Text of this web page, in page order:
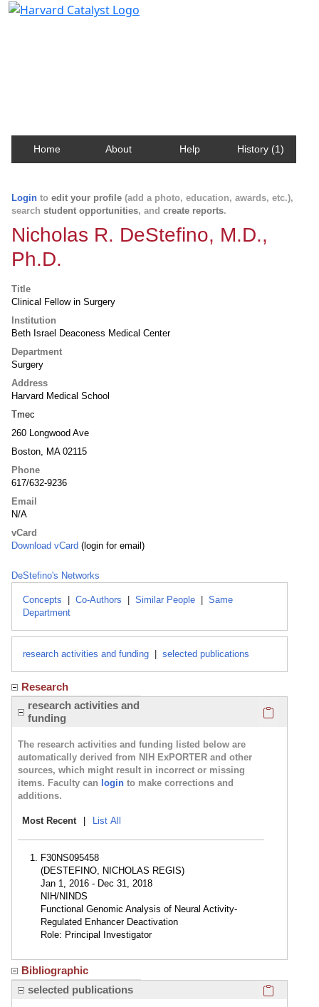
Home About Help History (1)
Login to edit your profile (add a photo, education, awards, etc.),
search student opportunities, and create reports.
Nicholas R. DeStefino, M.D.,
Ph.D.
Title
Clinical Fellow in Surgery
Institution
Beth Israel Deaconess Medical Center
Department
Surgery
Address
Harvard Medical School
Tmec
260 Longwood Ave
Boston, MA 02115
Phone
617/632-9236
Email
N/A
vCard
Download vCard (login for email)
DeStefino's Networks
Concepts Co-Authors Similar People
Same
Department
research activities and funding selected publications
Research
research activities and
funding
The research activities and funding listed below are
automatically derived from NIH ExPORTER and other
sources, which might result in incorrect or missing
items. Faculty can login to make corrections and
additions.
Most Recent List All
F30NS095458
(DESTEFINO, NICHOLAS REGIS)
Jan 1, 2016 - Dec 31, 2018
NIH/NINDS
Functional Genomic Analysis of Neural Activity-
Regulated Enhancer Deactivation
Role: Principal Investigator
Bibliographic
selected publications